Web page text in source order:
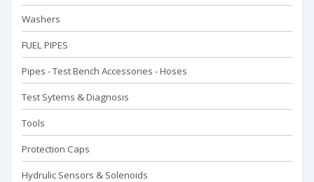
Washers
FUEL PIPES
Pipes - Test Bench Accessorıes - Hoses
Test Sytems & Diagnosis
Tools
Protection Caps
Hydrulic Sensors & Solenoids